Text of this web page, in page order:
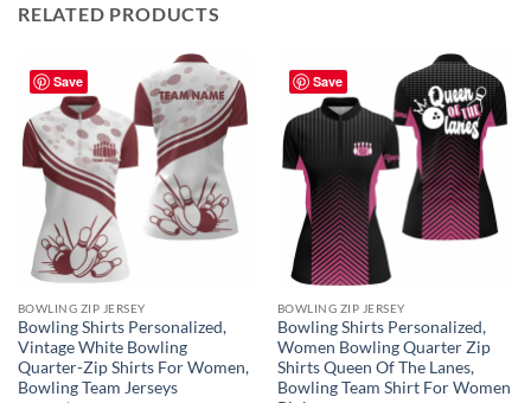
RELATED PRODUCTS
Save
BOWLING ZIP JERSEY
Bowling Shirts Personalized,
Vintage White Bowling
Quarter-Zip Shirts For Women,
Bowling Team Jerseys
Save
BOWLING ZIP JERSEY
Bowling Shirts Personalized,
Women Bowling Quarter Zip
Shirts Queen Of The Lanes,
Bowling Team Shirt For Women